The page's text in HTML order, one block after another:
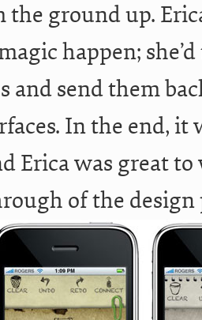
ground up.
happen; she’d
and send them
In the end, it
Erica was great to
of the design